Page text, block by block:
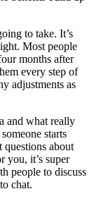
to take. It’s
Most people
months after
every step of
adjustments as
and what really
starts
questions about
you, it’s super
people to discuss
chat.